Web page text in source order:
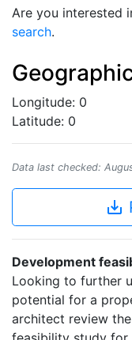
Are you interested
search.
Longitude: 0
Latitude: 0
Data last checked:
save_alt
Development
Looking to further
potential for a
architect review